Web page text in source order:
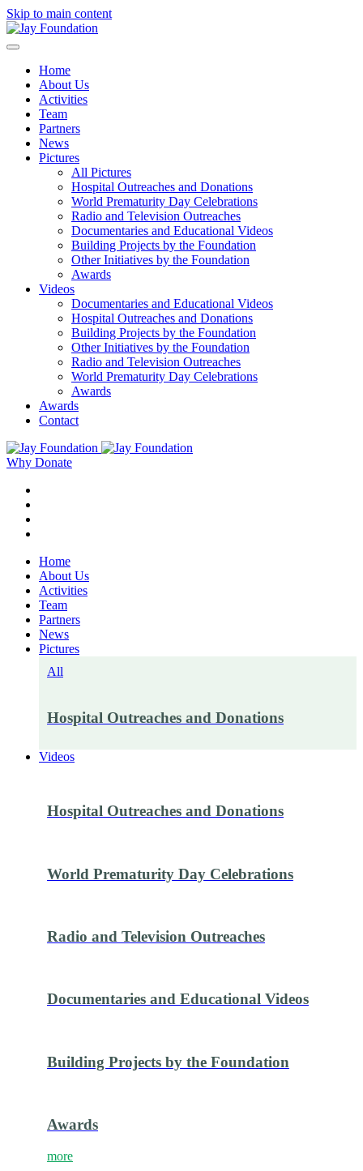
Skip to main content
Home
About Us
Activities
Team
Partners
News
Pictures
All Pictures
Hospital Outreaches and Donations
World Prematurity Day Celebrations
Radio and Television Outreaches
Documentaries and Educational Videos
Building Projects by the Foundation
Other Initiatives by the Foundation
Awards
Videos
Documentaries and Educational Videos
Hospital Outreaches and Donations
Building Projects by the Foundation
Other Initiatives by the Foundation
Radio and Television Outreaches
World Prematurity Day Celebrations
Awards
Awards
Contact
Why Donate
Home
About Us
Activities
Team
Partners
News
Pictures
All
Hospital Outreaches and Donations
Videos
Hospital Outreaches and Donations
World Prematurity Day Celebrations
Radio and Television Outreaches
Documentaries and Educational Videos
Building Projects by the Foundation
Awards
more